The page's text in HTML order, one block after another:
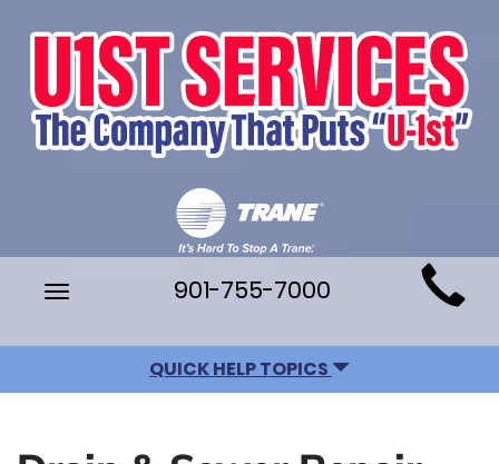
Main
Site
Navigation
Toggle
901-755-7000
QUICK HELP TOPICS